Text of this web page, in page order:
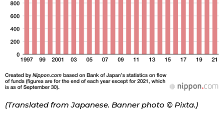
Tokyo
(Translated from Japanese. Banner photo © Pixta.)